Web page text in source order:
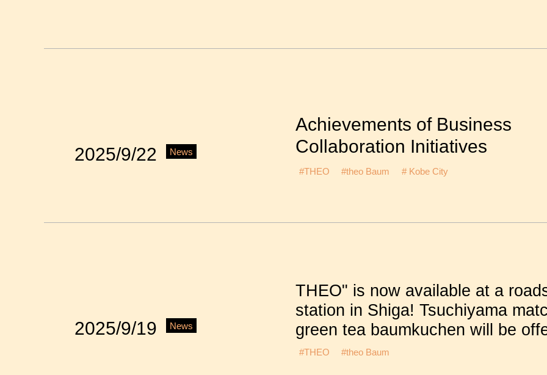
2025/9/22 News
Achievements of Business
Collaboration Initiatives
#THEO #theo Baum # Kobe City
2025/9/19 News
THEO" is now available at a
station in Shiga! Tsuchiyama
green tea baumkuchen will be
#THEO #theo Baum